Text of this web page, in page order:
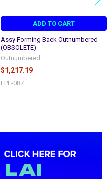
ADD TO CART
Assy Forming Back Outnumbered
(OBSOLETE)
Outnumbered
$1,217.19
LPL-087